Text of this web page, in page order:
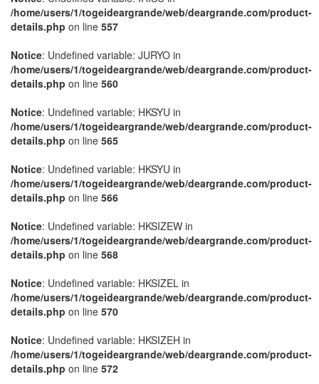
/home/users/1/togeideargrande/web/deargrande.com/product-
details.php on line 557
Notice: Undefined variable: JURYO in
/home/users/1/togeideargrande/web/deargrande.com/product-
details.php on line 560
Notice: Undefined variable: HKSYU in
/home/users/1/togeideargrande/web/deargrande.com/product-
details.php on line 565
Notice: Undefined variable: HKSYU in
/home/users/1/togeideargrande/web/deargrande.com/product-
details.php on line 566
Notice: Undefined variable: HKSIZEW in
/home/users/1/togeideargrande/web/deargrande.com/product-
details.php on line 568
Notice: Undefined variable: HKSIZEL in
/home/users/1/togeideargrande/web/deargrande.com/product-
details.php on line 570
Notice: Undefined variable: HKSIZEH in
/home/users/1/togeideargrande/web/deargrande.com/product-
details.php on line 572